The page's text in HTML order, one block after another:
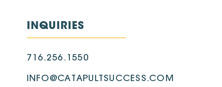
INQUIRIES
716.256.1550
INFO@CATAPULTSUCCESS.COM